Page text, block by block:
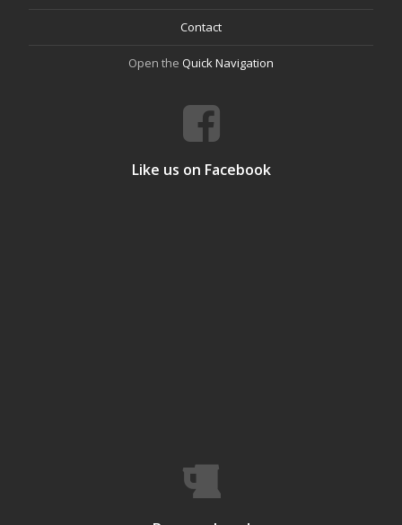
Contact
Open the Quick Navigation
Like us on Facebook